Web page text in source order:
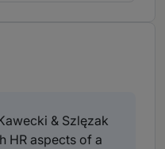
& Szlęzak
HR aspects of a